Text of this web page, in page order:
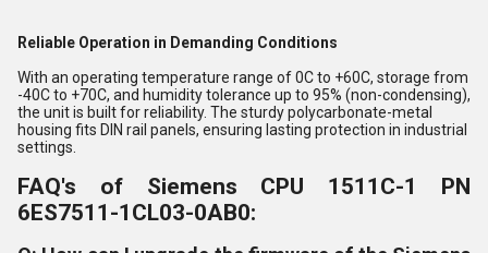
Reliable Operation in Demanding Conditions
With an operating temperature range of 0C to +60C, storage from
-40C to +70C, and humidity tolerance up to 95% (non-condensing),
the unit is built for reliability. The sturdy polycarbonate-metal
housing fits DIN rail panels, ensuring lasting protection in industrial
settings.
FAQ's of Siemens CPU 1511C-1 PN
6ES7511-1CL03-0AB0: